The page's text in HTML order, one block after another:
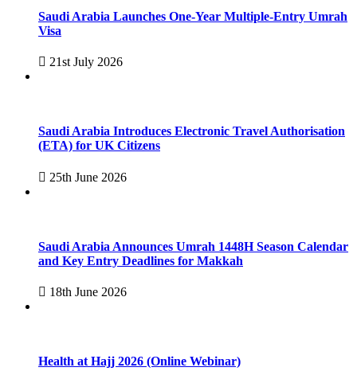
Saudi Arabia Launches One-Year Multiple-Entry Umrah
Visa
21st July 2026
Saudi Arabia Introduces Electronic Travel Authorisation
(ETA) for UK Citizens
25th June 2026
Saudi Arabia Announces Umrah 1448H Season Calendar
and Key Entry Deadlines for Makkah
18th June 2026
Health at Hajj 2026 (Online Webinar)